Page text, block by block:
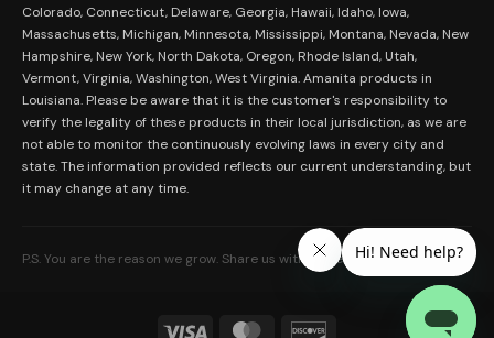
My Account
Colorado, Connecticut, Delaware, Georgia, Hawaii, Idaho, Iowa,
Massachusetts, Michigan, Minnesota, Mississippi, Montana, Nevada, New
Hampshire, New York, North Dakota, Oregon, Rhode Island, Utah,
Vermont, Virginia, Washington, West Virginia. Amanita products in
Louisiana. Please be aware that it is the customer's responsibility to
verify the legality of these products in their local jurisdiction, as we are
not able to monitor the continuously evolving laws in every city and
state. The information provided reflects our current understanding, but
it may change at any time.
P.S. You are the reason we grow. Share us with someone who needs it.
Visa MasterCard